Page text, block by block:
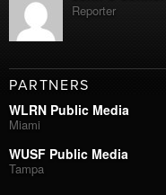
Reporter
PARTNERS
WLRN Public Media
Miami
WUSF Public Media
Tampa